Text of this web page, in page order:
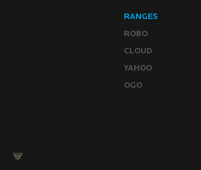
RANGES
ROBO
CLOUD
YAHOO
OGO